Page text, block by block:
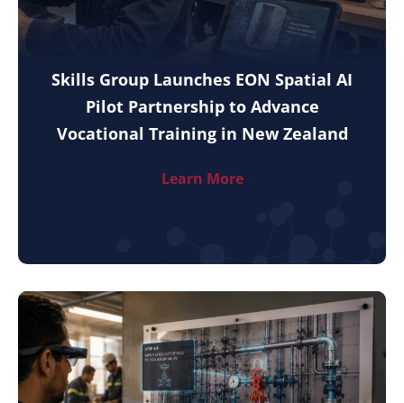
Skills Group Launches EON Spatial AI
Pilot Partnership to Advance
Vocational Training in New Zealand
Learn More